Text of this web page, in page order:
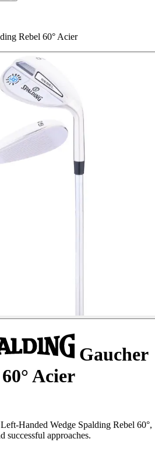
Rebel 60° Acier
Gaucher
Acier
Handed Wedge Spalding Rebel 60°,
successful approaches.